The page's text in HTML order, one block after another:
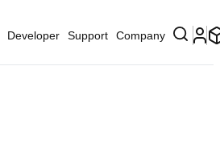
Developer Support Company